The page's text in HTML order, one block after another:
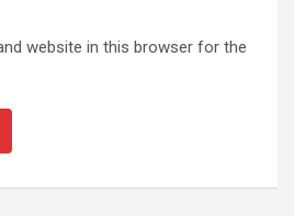
website in this browser for the